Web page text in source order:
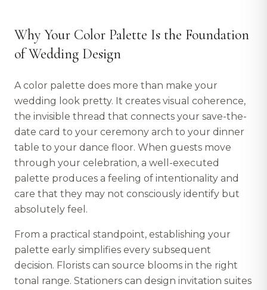
Why Your Color Palette Is the Foundation
of Wedding Design
A color palette does more than make your
wedding look pretty. It creates visual coherence,
the invisible thread that connects your save-the-
date card to your ceremony arch to your dinner
table to your dance floor. When guests move
through your celebration, a well-executed
palette produces a feeling of intentionality and
care that they may not consciously identify but
absolutely feel.
From a practical standpoint, establishing your
palette early simplifies every subsequent
decision. Florists can source blooms in the right
tonal range. Stationers can design invitation suites